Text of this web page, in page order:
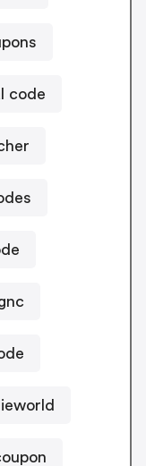
code